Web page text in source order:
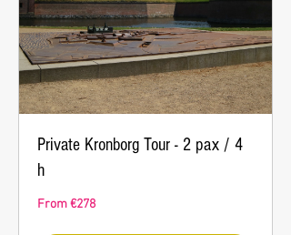
Private Kronborg Tour - 2 pax / 4
h
From
278
From €278